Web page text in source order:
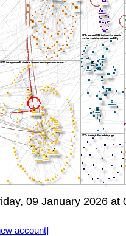
09 January 2026 at
account]